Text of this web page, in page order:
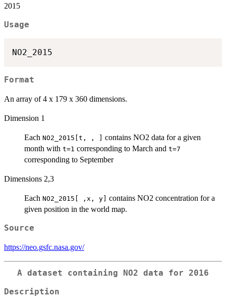
2015
Usage
Format
An array of 4 x 179 x 360 dimensions.
Dimension 1
Each NO2_2015[t, , ] contains NO2 data for a given
month with t=1 corresponding to March and t=7
corresponding to September
Dimensions 2,3
Each NO2_2015[ ,x, y] contains NO2 concentration for a
given position in the world map.
Source
https://neo.gsfc.nasa.gov/
A dataset containing NO2 data for 2016
Description